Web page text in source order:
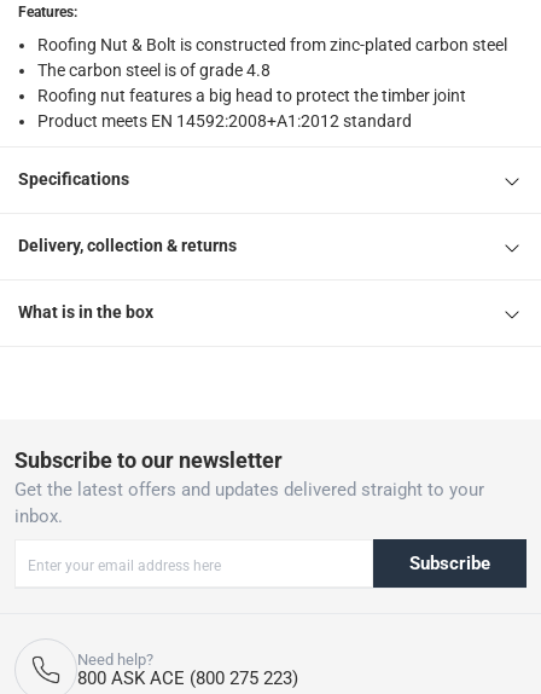
Features:
Roofing Nut & Bolt is constructed from zinc-plated carbon steel
The carbon steel is of grade 4.8
Roofing nut features a big head to protect the timber joint
Product meets EN 14592:2008+A1:2012 standard
Specifications
Delivery, collection & returns
What is in the box
Subscribe to our newsletter
Get the latest offers and updates delivered straight to your
inbox.
Subscribe
Need help?
800 ASK ACE (800 275 223)